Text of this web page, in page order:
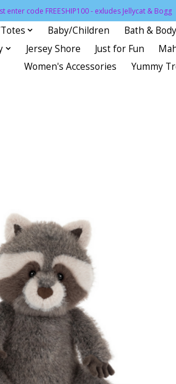
enter code FREESHIP100 - exludes Jellycat & Bogg
Baby/Children Bath & Body
Jersey Shore Just for Fun
Women's Accessories
Yummy